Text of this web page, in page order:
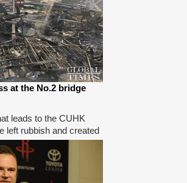
at the No.2 bridge
leads to the CUHK
left rubbish and created
masked men had
disrupting the
in the past few days.